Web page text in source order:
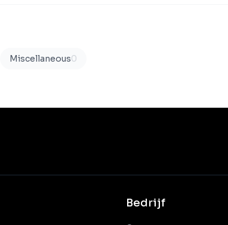
Miscellaneous0
Bedrijf